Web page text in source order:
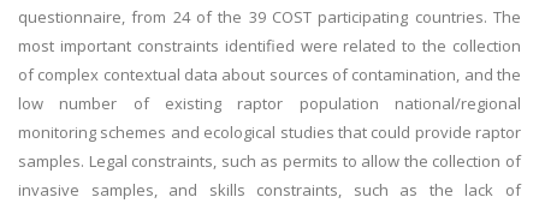
questionnaire, from 24 of the 39 COST participating countries. The
most important constraints identified were related to the collection
of complex contextual data about sources of contamination, and the
low number of existing raptor population national/regional
monitoring schemes and ecological studies that could provide raptor
samples. Legal constraints, such as permits to allow the collection of
invasive samples, and skills constraints, such as the lack of